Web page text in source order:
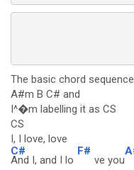
The basic chord
A#m B C# and
I^�m labelling it as CS
CS
I, I love, love
C#
And I, and I lo
F#
ve you